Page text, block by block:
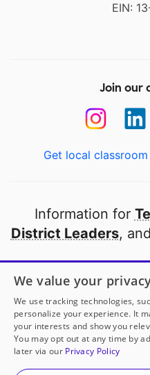
EIN:
Join our
Get local
Information for
District Leaders, and
Open to every
thanks to
Partner with
© 2000-2026
We value your
We use tracking technologies,
personalize your experience. It
your interests and show you
You may opt out at any time by
later via our Privacy Policy